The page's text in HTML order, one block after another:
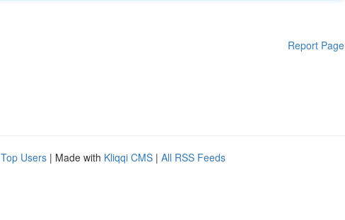
Report Page
Top Users | Made with Kliqqi CMS | All RSS Feeds